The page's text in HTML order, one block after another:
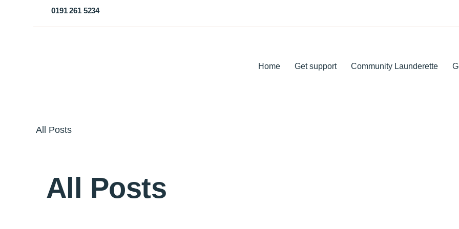
0191 261 5234
Home Get support Community Launderette
All Posts
All Posts